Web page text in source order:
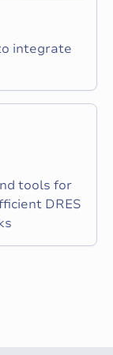
integrate
tools for
DRES